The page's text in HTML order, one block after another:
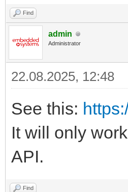
Find
admin
Administrator
22.08.2025, 12:48
See this:
It will only
API.
Find